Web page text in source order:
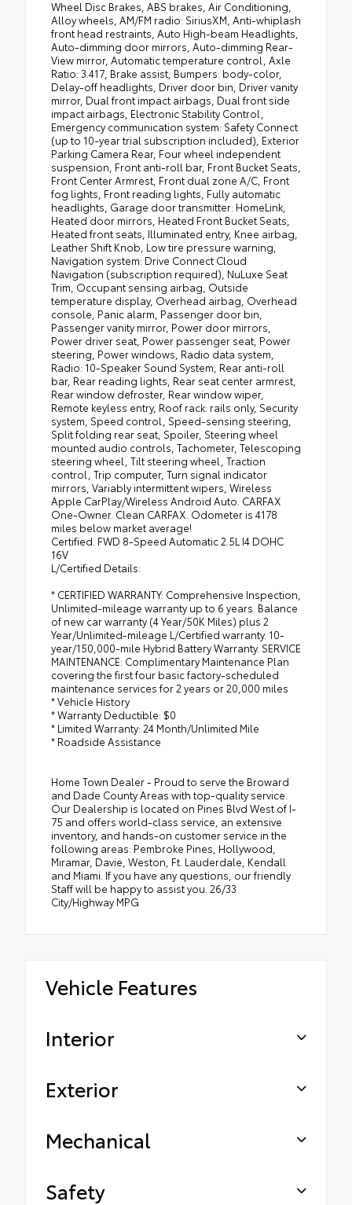
Wheel Disc Brakes, ABS brakes, Air Conditioning,
Alloy wheels, AM/FM radio: SiriusXM, Anti-whiplash
front head restraints, Auto High-beam Headlights,
Auto-dimming door mirrors, Auto-dimming Rear-
View mirror, Automatic temperature control, Axle
Ratio: 3.417, Brake assist, Bumpers: body-color,
Delay-off headlights, Driver door bin, Driver vanity
mirror, Dual front impact airbags, Dual front side
impact airbags, Electronic Stability Control,
Emergency communication system: Safety Connect
(up to 10-year trial subscription included), Exterior
Parking Camera Rear, Four wheel independent
suspension, Front anti-roll bar, Front Bucket Seats,
Front Center Armrest, Front dual zone A/C, Front
fog lights, Front reading lights, Fully automatic
headlights, Garage door transmitter: HomeLink,
Heated door mirrors, Heated Front Bucket Seats,
Heated front seats, Illuminated entry, Knee airbag,
Leather Shift Knob, Low tire pressure warning,
Navigation system: Drive Connect Cloud
Navigation (subscription required), NuLuxe Seat
Trim, Occupant sensing airbag, Outside
temperature display, Overhead airbag, Overhead
console, Panic alarm, Passenger door bin,
Passenger vanity mirror, Power door mirrors,
Power driver seat, Power passenger seat, Power
steering, Power windows, Radio data system,
Radio: 10-Speaker Sound System, Rear anti-roll
bar, Rear reading lights, Rear seat center armrest,
Rear window defroster, Rear window wiper,
Remote keyless entry, Roof rack: rails only, Security
system, Speed control, Speed-sensing steering,
Split folding rear seat, Spoiler, Steering wheel
mounted audio controls, Tachometer, Telescoping
steering wheel, Tilt steering wheel, Traction
control, Trip computer, Turn signal indicator
mirrors, Variably intermittent wipers, Wireless
Apple CarPlay/Wireless Android Auto. CARFAX
One-Owner. Clean CARFAX. Odometer is 4178
miles below market average!
Certified. FWD 8-Speed Automatic 2.5L I4 DOHC
16V
L/Certified Details:
* CERTIFIED WARRANTY: Comprehensive Inspection,
Unlimited-mileage warranty up to 6 years. Balance
of new car warranty (4 Year/50K Miles) plus 2
Year/Unlimited-mileage L/Certified warranty. 10-
year/150,000-mile Hybrid Battery Warranty. SERVICE
MAINTENANCE: Complimentary Maintenance Plan
covering the first four basic factory-scheduled
maintenance services for 2 years or 20,000 miles
* Vehicle History
* Warranty Deductible: $0
* Limited Warranty: 24 Month/Unlimited Mile
* Roadside Assistance
Home Town Dealer - Proud to serve the Broward
and Dade County Areas with top-quality service.
Our Dealership is located on Pines Blvd West of I-
75 and offers world-class service, an extensive
inventory, and hands-on customer service in the
following areas: Pembroke Pines, Hollywood,
Miramar, Davie, Weston, Ft. Lauderdale, Kendall
and Miami. If you have any questions, our friendly
Staff will be happy to assist you. 26/33
City/Highway MPG
Vehicle Features
Interior
Exterior
Mechanical
Safety